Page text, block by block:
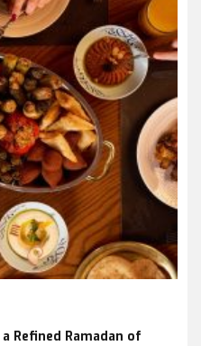
Refined Ramadan of